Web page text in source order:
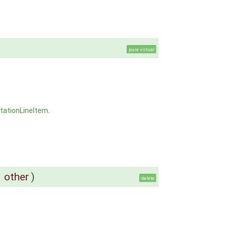
pure virtual
.
other) delete